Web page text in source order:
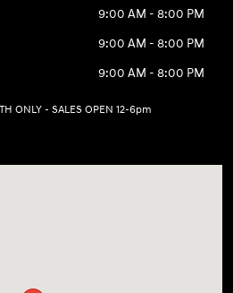
9:00 AM - 8:00 PM
9:00 AM - 8:00 PM
9:00 AM - 8:00 PM
ONLY - SALES OPEN 12-6pm